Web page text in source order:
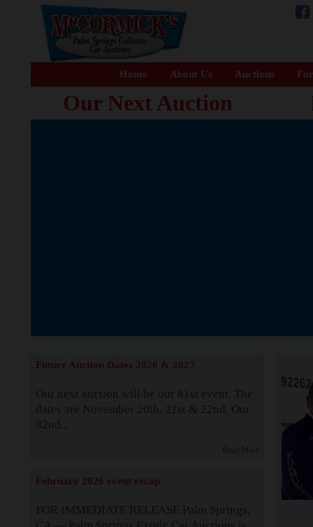
Home About Us Auctions
Our Next Auction
Future Auction Dates 2026 & 2027
Our next auction will be our 81st event. The
dates are November 20th, 21st & 22nd. Our
82nd...
Read More
February 2026 event recap
FOR IMMEDIATE RELEASE Palm Springs,